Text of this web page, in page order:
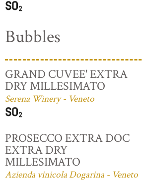
Bubbles
GRAND CUVEE' EXTRA
DRY MILLESIMATO
Serena Winery - Veneto
PROSECCO EXTRA DOC
EXTRA DRY
MILLESIMATO
Azienda vinicola Dogarina - Veneto